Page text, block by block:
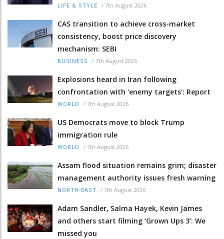
LIFE & STYLE / 7th August 2026
CAS transition to achieve cross-market
consistency, boost price discovery
mechanism: SEBI
BUSINESS / 7th August 2026
Explosions heard in Iran following
confrontation with 'enemy targets': Report
WORLD / 7th August 2026
US Democrats move to block Trump
immigration rule
WORLD / 7th August 2026
Assam flood situation remains grim; disaster
management authority issues fresh warning
NORTH-EAST / 7th August 2026
Adam Sandler, Salma Hayek, Kevin James
and others start filming ‘Grown Ups 3’: We
missed you